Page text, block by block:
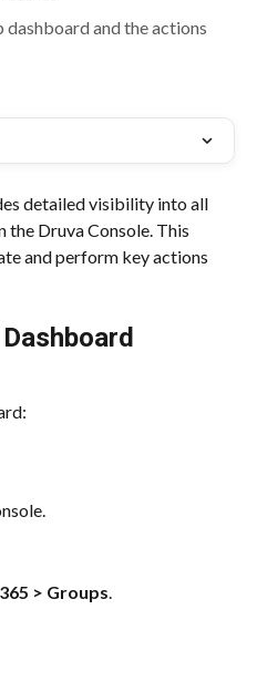
and the actions
detailed visibility into all
Druva Console. This
and perform key actions
> Groups